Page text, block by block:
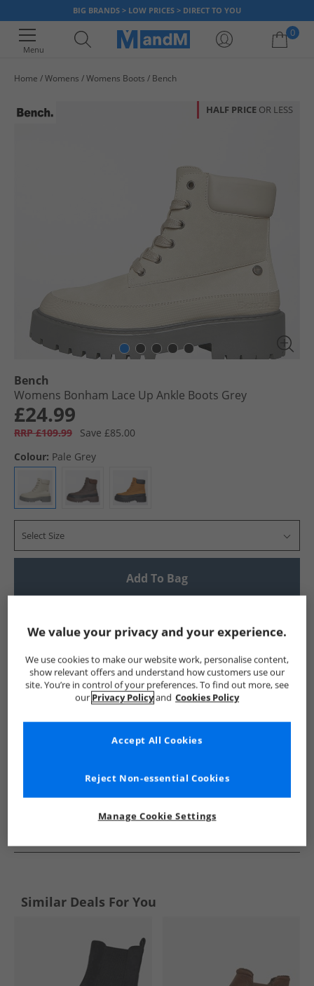
BIG BRANDS > LOW PRICES > DIRECT TO YOU
Menu
0
Home Womens Womens Boots Bench
HALF PRICE OR LESS
Bench
Womens Bonham Lace Up Ankle Boots Grey
£24.99
RRP £109.99
Save £85.00
Colour: Pale Grey
Select Size
Add To Bag
Show me more:
Bench Womens Bench Bench Boots Womens Boots
Similar Deals For You
We value your privacy and your experience.
We use cookies to make our website work, personalise content,
show relevant offers and understand how customers use our
site. You’re in control of your preferences. To find out more, see
our Privacy Policyand Cookies Policy
Manage Cookie Settings
Reject Non-essential Cookies
Accept All Cookies